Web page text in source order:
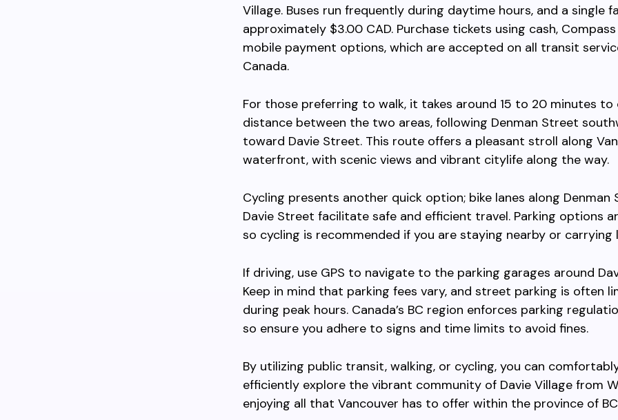
Village. Buses run frequently during daytime hours, and a single
approximately $3.00 CAD. Purchase tickets using cash,
mobile payment options, which are accepted on all transit
Canada.
For those preferring to walk, it takes around 15 to 20 minutes to
distance between the two areas, following Denman Street
toward Davie Street. This route offers a pleasant stroll along
waterfront, with scenic views and vibrant citylife along the way.
Cycling presents another quick option; bike lanes along Denman
Davie Street facilitate safe and efficient travel. Parking options
so cycling is recommended if you are staying nearby or carrying
If driving, use GPS to navigate to the parking garages around
Keep in mind that parking fees vary, and street parking is often
during peak hours. Canada’s BC region enforces parking
so ensure you adhere to signs and time limits to avoid fines.
By utilizing public transit, walking, or cycling, you can
efficiently explore the vibrant community of Davie Village from
enjoying all that Vancouver has to offer within the province of